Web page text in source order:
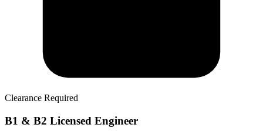
Clearance Required
B1 & B2 Licensed Engineer